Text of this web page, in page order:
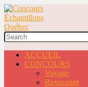
ACCUEIL
CONCOURS
Voyage
Restaurant